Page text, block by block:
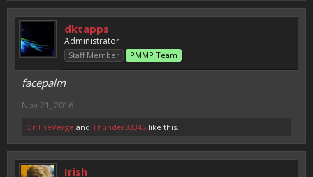
dktapps
Administrator
Staff Member PMMP Team
facepalm
Nov 21, 2016
OnTheVerge and Thunder33345 like this.
Irish